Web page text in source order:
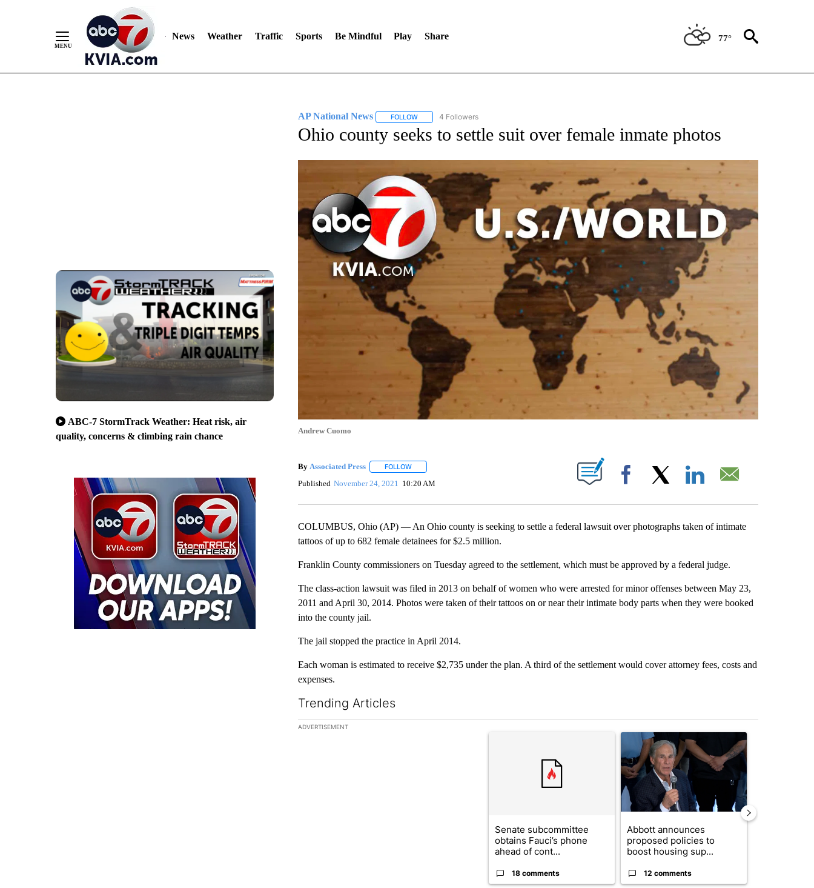
News Weather Traffic Sports Be Mindful Play Share 77°
ABC-7 StormTrack Weather: Heat risk, air
quality, concerns & climbing rain chance
AP National News FOLLOWFOLLOW "AP NATIONAL NEWS" TO RECEIVE NOTIFICATIONS ABOUT NEW PAGES ON "AP NATIONAL NEWS".
4 Followers
Ohio county seeks to settle suit over female inmate photos
Andrew Cuomo
By Associated Press FOLLOWFOLLOW "" TO RECEIVE NOTIFICATIONS ABOUT NEW PAGES ON "".
Published November 24, 2021 10:20 AM Facebook
COLUMBUS, Ohio (AP) — An Ohio county is seeking to settle a federal lawsuit over photographs taken of intimate
tattoos of up to 682 female detainees for $2.5 million.
Franklin County commissioners on Tuesday agreed to the settlement, which must be approved by a federal judge.
The class-action lawsuit was filed in 2013 on behalf of women who were arrested for minor offenses between May 23,
2011 and April 30, 2014. Photos were taken of their tattoos on or near their intimate body parts when they were booked
into the county jail.
The jail stopped the practice in April 2014.
Each woman is estimated to receive $2,735 under the plan. A third of the settlement would cover attorney fees, costs and
expenses.
Trending Articles
The following is a list of the most commented articles in the last 7 days.
ADVERTISEMENT
A trending article titled "Senate subcommittee obtains Fauci’s phone ahead of
Senate subcommittee
obtains Fauci’s phone
ahead of cont...
18 comments
A trending article titled "Abbott announces
Abbott announces
proposed policies to
boost housing sup...
12 comments